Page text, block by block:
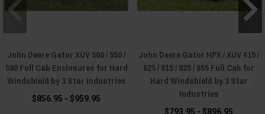
John Deere Gator XUV 560 / 550 /
590 Full Cab Enclosures for Hard
Windshield by 3 Star Industries
$856.95 - $959.95
John Deere Gator HPX / XUV 615 /
625 / 815 / 825 / 855 Full Cab for
Hard Windshield by 3 Star
Industries
$793.95 - $896.95